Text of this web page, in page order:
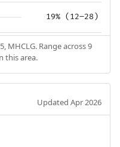
19% (12–28)
MHCLG. Range across 9
this area.
Updated Apr 2026